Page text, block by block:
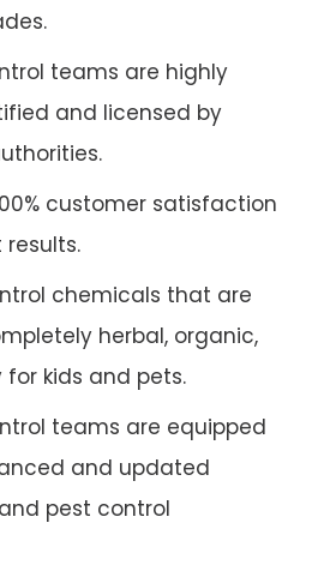
teams are highly
and licensed by
customer satisfaction
chemicals that are
herbal, organic,
kids and pets.
teams are equipped
and updated
pest control